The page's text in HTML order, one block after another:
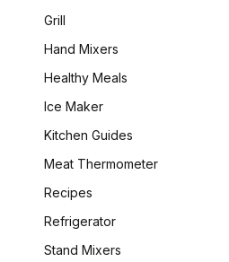
Grill
Hand Mixers
Healthy Meals
Ice Maker
Kitchen Guides
Meat Thermometer
Recipes
Refrigerator
Stand Mixers